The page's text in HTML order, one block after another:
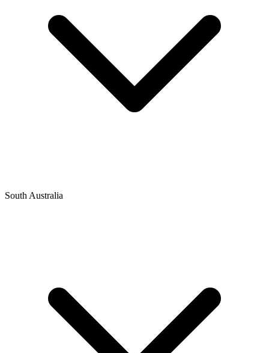
South Australia